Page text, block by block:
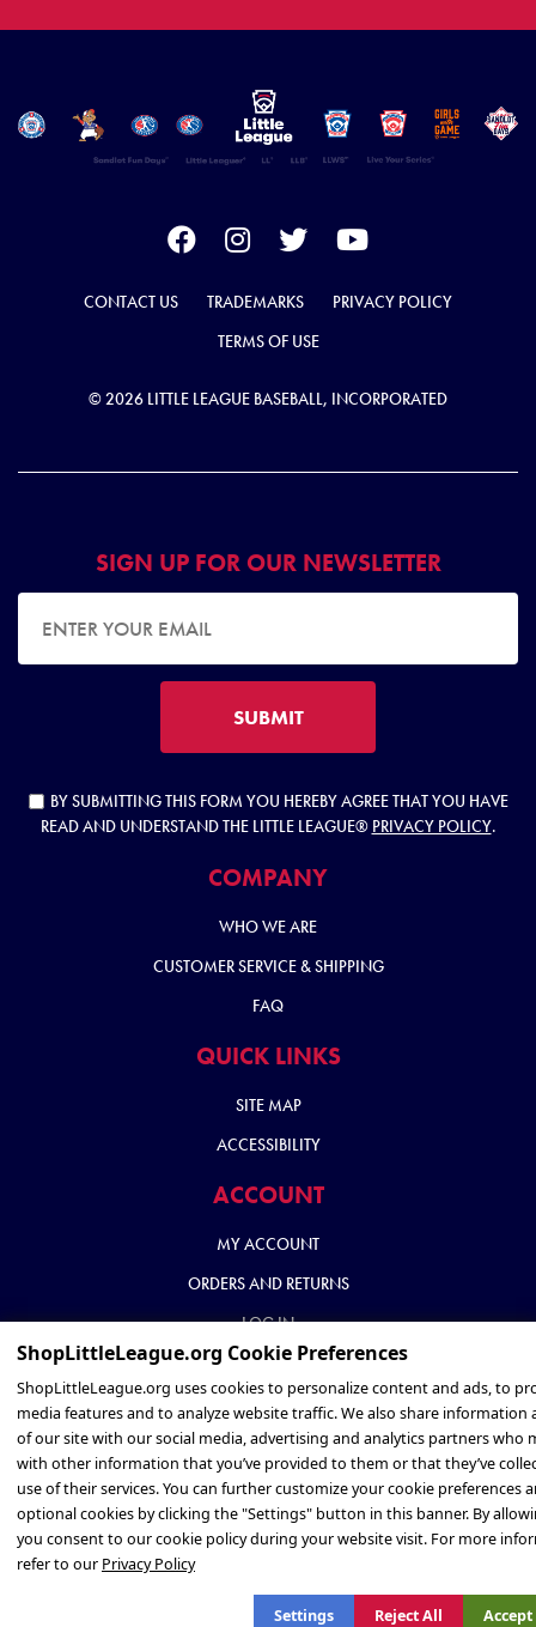
CONTACT US TRADEMARKS
PRIVACY POLICY
TERMS OF USE
© 2026 LITTLE LEAGUE BASEBALL, INCORPORATED
SIGN UP FOR OUR NEWSLETTER
SUBMIT
BY SUBMITTING THIS FORM YOU HEREBY AGREE THAT YOU HAVE
READ AND UNDERSTAND THE LITTLE LEAGUE® PRIVACY POLICY.
COMPANY
WHO WE ARE
CUSTOMER SERVICE & SHIPPING
FAQ
QUICK LINKS
SITE MAP
ACCESSIBILITY
ACCOUNT
MY ACCOUNT
ORDERS AND RETURNS
LOG IN
Privacy Policy
Settings Reject All